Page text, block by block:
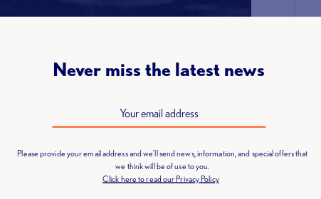
of lifters able to compete at the event. We apologise
to enter can be placed on a waiting list and we will
Never miss the latest news
Please provide your email address and we'll send news, information, and special offers that
we think will be of use to you.
Click here to read our Privacy Policy